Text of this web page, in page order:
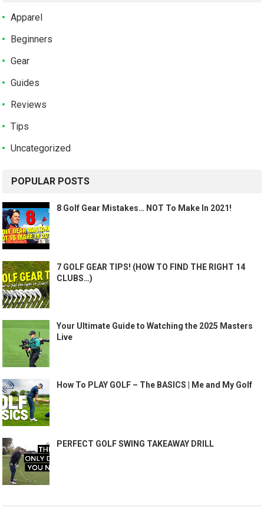
Apparel
Beginners
Gear
Guides
Reviews
Tips
Uncategorized
POPULAR POSTS
8 Golf Gear Mistakes… NOT To Make In 2021!
7 GOLF GEAR TIPS! (HOW TO FIND THE RIGHT 14
CLUBS…)
Your Ultimate Guide to Watching the 2025 Masters
Live
How To PLAY GOLF – The BASICS | Me and My Golf
PERFECT GOLF SWING TAKEAWAY DRILL